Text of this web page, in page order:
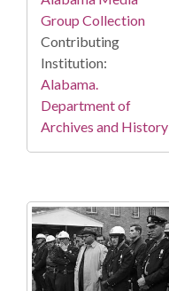
Group Collection
Contributing
Institution:
Alabama.
Department of
Archives and History